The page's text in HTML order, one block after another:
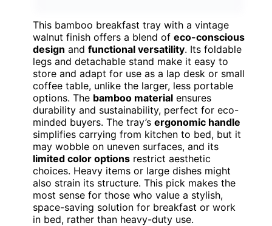
This bamboo breakfast tray with a vintage
walnut finish offers a blend of eco-conscious
design and functional versatility. Its foldable
legs and detachable stand make it easy to
store and adapt for use as a lap desk or small
coffee table, unlike the larger, less portable
options. The bamboo material ensures
durability and sustainability, perfect for eco-
minded buyers. The tray’s ergonomic handle
simplifies carrying from kitchen to bed, but it
may wobble on uneven surfaces, and its
limited color options restrict aesthetic
choices. Heavy items or large dishes might
also strain its structure. This pick makes the
most sense for those who value a stylish,
space-saving solution for breakfast or work
in bed, rather than heavy-duty use.